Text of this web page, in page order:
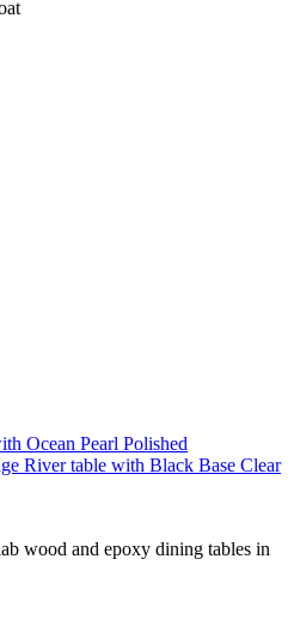
Ocean Pearl Polished
River table with Black Base Clear
wood and epoxy dining tables in